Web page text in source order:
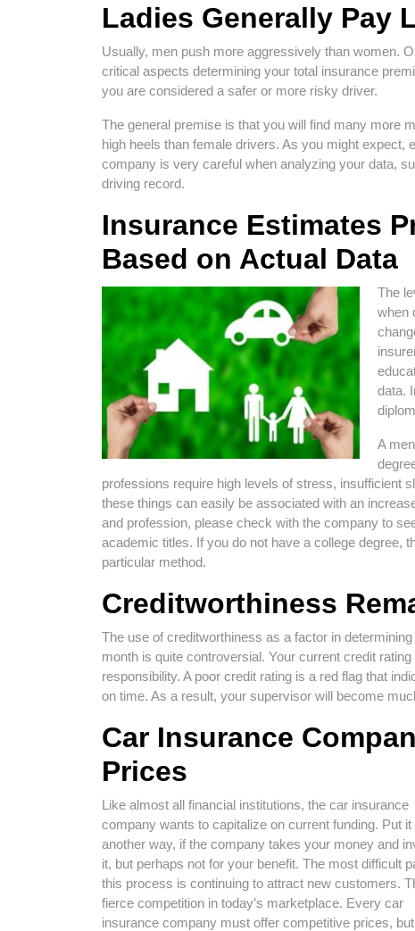
Ladies Generally Pay
Usually, men push more aggressively than women.
critical aspects determining your total insurance
you are considered a safer or more risky driver.
The general premise is that you will find many more
high heels than female drivers. As you might expect,
company is very careful when analyzing your data,
driving record.
Insurance Estimates
Based on Actual Data
The
when
data.
A
professions require high levels of stress, insufficient
these things can easily be associated with an
and profession, please check with the company to
academic titles. If you do not have a college degree,
particular method.
Creditworthiness
The use of creditworthiness as a factor in
month is quite controversial. Your current credit
responsibility. A poor credit rating is a red flag that
on time. As a result, your supervisor will become
Car Insurance
Prices
Like almost all financial institutions, the car insurance
company wants to capitalize on current funding. Put it
another way, if the company takes your money and
it, but perhaps not for your benefit. The most difficult
this process is continuing to attract new customers.
fierce competition in today’s marketplace. Every car
insurance company must offer competitive prices,